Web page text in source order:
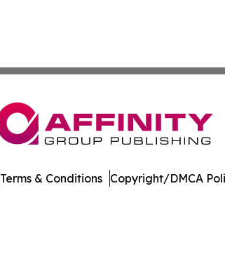
Terms & Conditions Copyright/DMCA